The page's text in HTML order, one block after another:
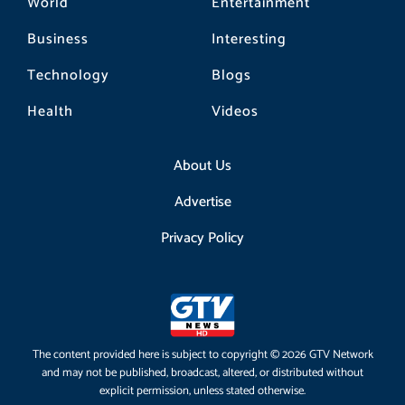
Business
Technology
Health
Interesting
Blogs
Videos
About Us
Advertise
Privacy Policy
The content provided here is subject to copyright © 2026 GTV Network
and may not be published, broadcast, altered, or distributed without
explicit permission, unless stated otherwise.